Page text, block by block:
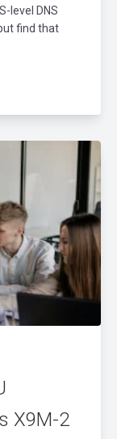
level DNS
find that
X9M-2